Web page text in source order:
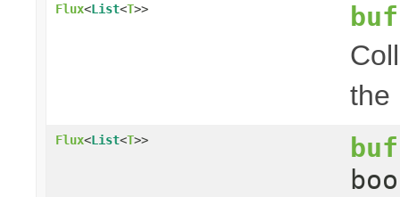
Flux<List<T>>
the
Flux<List<T>>